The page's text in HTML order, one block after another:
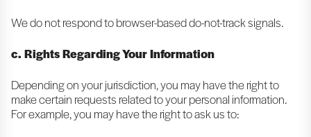
We do not respond to browser-based do-not-track signals.
c. Rights Regarding Your Information
Depending on your jurisdiction, you may have the right to
make certain requests related to your personal information.
For example, you may have the right to ask us to: